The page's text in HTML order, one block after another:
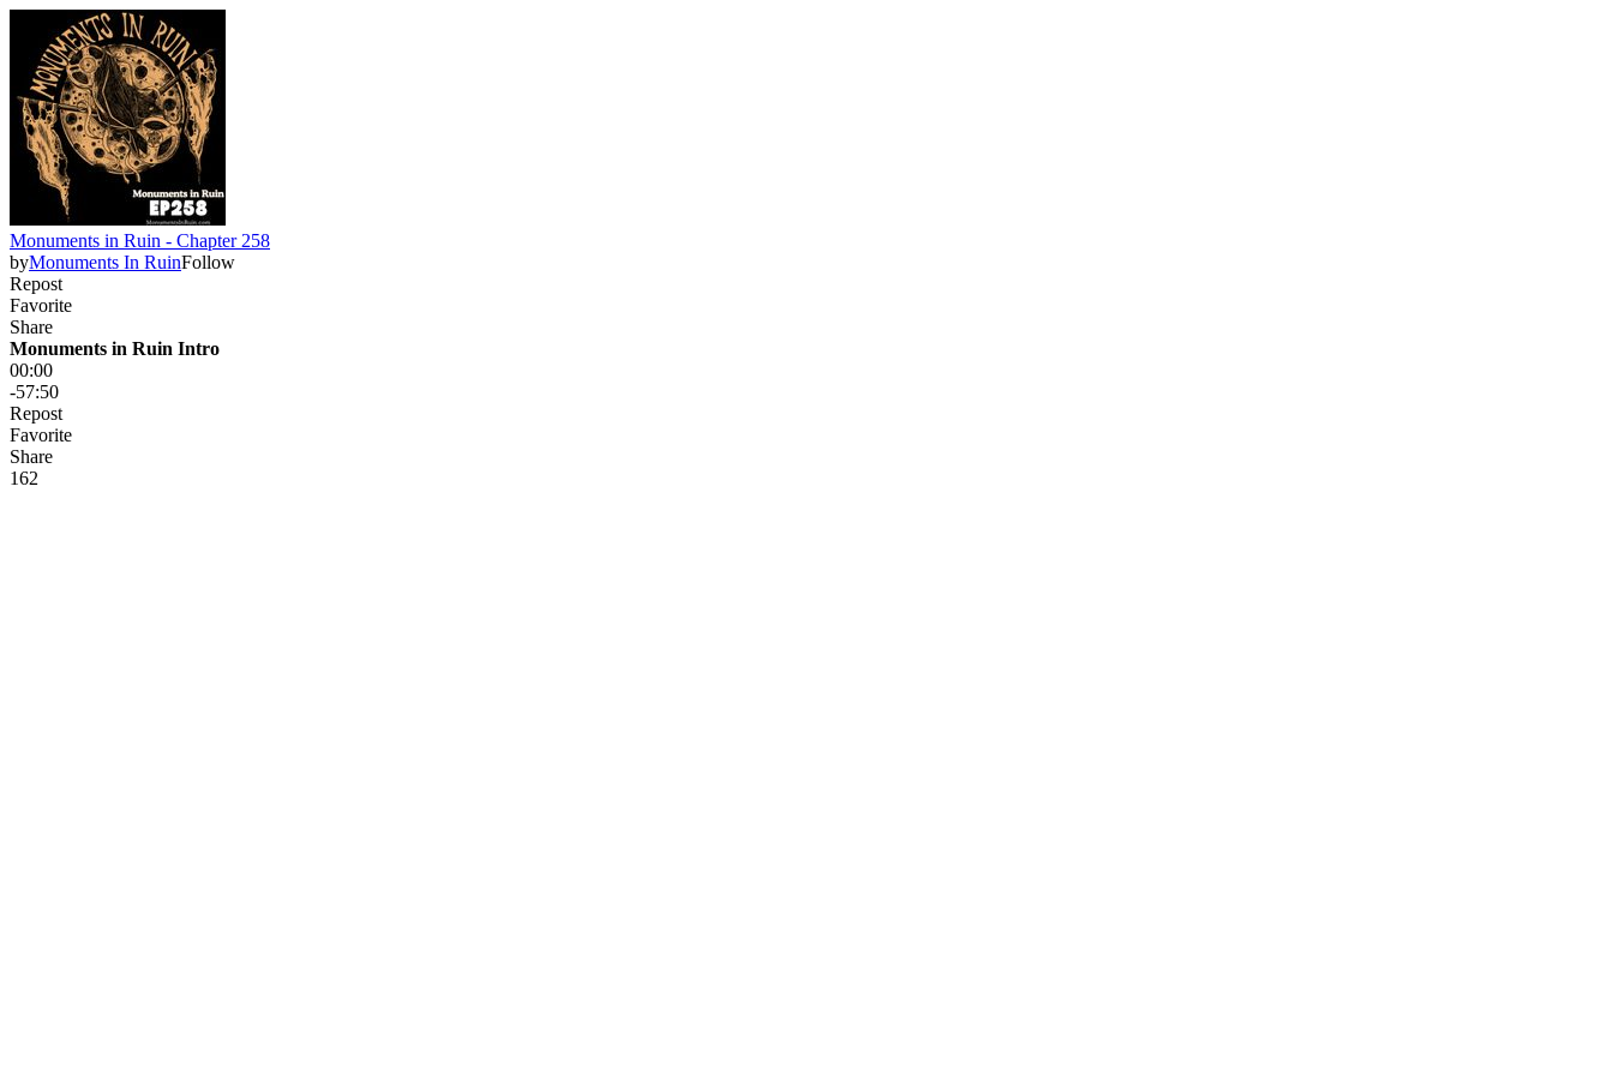
Monuments in Ruin - Chapter 258
byMonuments In RuinFollow
Repost
Favorite
Share
Monuments in Ruin Intro
00:00
-57:50
Repost
Favorite
Share
162